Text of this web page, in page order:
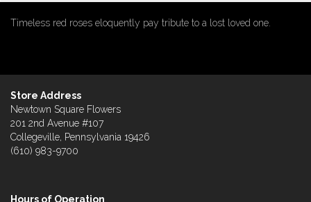
Timeless red roses eloquently pay tribute to a lost loved one.
Store Address
Newtown Square Flowers
201 2nd Avenue #107
Collegeville, Pennsylvania 19426
(610) 983-9700
Hours of Operation